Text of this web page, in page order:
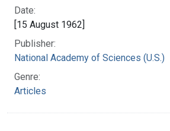
Date:
[15 August 1962]
Publisher:
National Academy of Sciences (U.S.)
Genre:
Articles